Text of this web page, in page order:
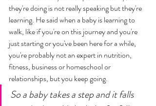
they're doing is not really speaking but they're
learning. He said when a baby is learning to
walk, like if you're on this journey and you're
just starting or you've been here for a while,
you're probably not an expert in nutrition,
fitness, business or homeschool or
relationships, but you keep going.
So a baby takes a step and it falls